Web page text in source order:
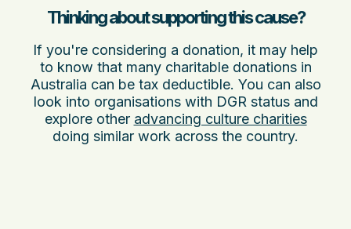
Thinking about supporting this cause?
If you're considering a donation, it may help
to know that many charitable donations in
Australia can be tax deductible. You can also
look into organisations with DGR status and
explore other advancing culture charities
doing similar work across the country.